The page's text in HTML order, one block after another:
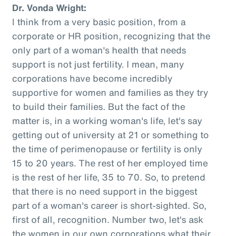
Dr. Vonda Wright:
I think from a very basic position, from a
corporate or HR position, recognizing that the
only part of a woman's health that needs
support is not just fertility. I mean, many
corporations have become incredibly
supportive for women and families as they try
to build their families. But the fact of the
matter is, in a working woman's life, let's say
getting out of university at 21 or something to
the time of perimenopause or fertility is only
15 to 20 years. The rest of her employed time
is the rest of her life, 35 to 70. So, to pretend
that there is no need support in the biggest
part of a woman's career is short-sighted. So,
first of all, recognition. Number two, let's ask